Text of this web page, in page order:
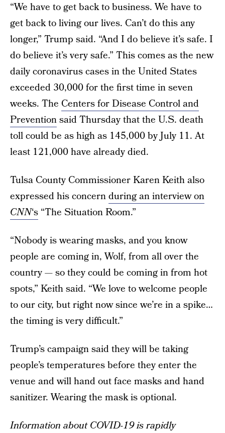
“We have to get back to business. We have to
get back to living our lives. Can’t do this any
longer,” Trump said. “And I do believe it’s safe. I
do believe it’s very safe.” This comes as the new
daily coronavirus cases in the United States
exceeded 30,000 for the first time in seven
weeks. The Centers for Disease Control and
Preventionsaid Thursday that the U.S. death
toll could be as high as 145,000 by July 11. At
least 121,000 have already died.
Tulsa County Commissioner Karen Keith also
expressed his concernduring an interview on
CNN‘s “The Situation Room.”
“Nobody is wearing masks, and you know
people are coming in, Wolf, from all over the
country — so they could be coming in from hot
spots,” Keith said. “We love to welcome people
to our city, but right now since we’re in a spike…
the timing is very difficult.”
Trump’s campaign said they will be taking
people’s temperatures before they enter the
venue and will hand out face masks and hand
sanitizer. Wearing the mask is optional.
Information about COVID-19 is rapidly